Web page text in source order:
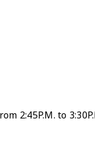
2:45P.M. to